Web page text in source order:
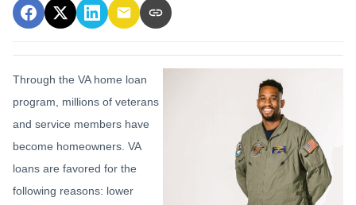
Through the VA home loan
program, millions of veterans
and service members have
become homeowners. VA
loans are favored for the
following reasons: lower